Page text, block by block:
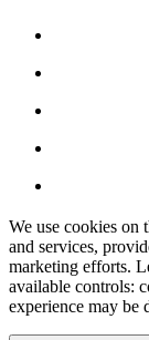
We use cookies on
and services,
marketing efforts.
available controls:
experience may be